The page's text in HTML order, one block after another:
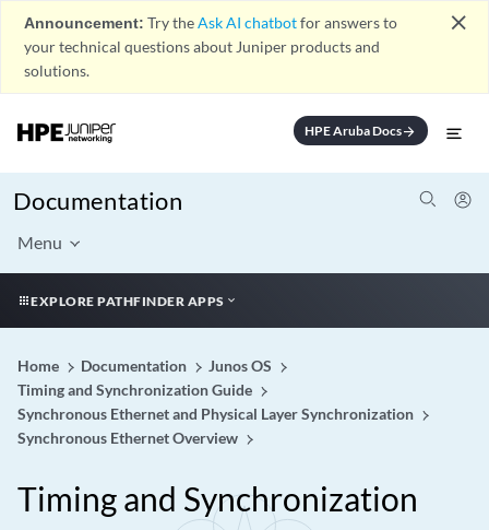
Announcement: Try theAsk AI chatbotfor answers to
your technical questions about Juniper products and
solutions.
close
HPE Aruba Docsarrow_forward
Documentation
Menu
EXPLORE PATHFINDER APPS
Home Documentation
Junos OS
Timing and Synchronization Guide
Synchronous Ethernet and Physical Layer Synchronization
Synchronous Ethernet Overview
Timing and Synchronization